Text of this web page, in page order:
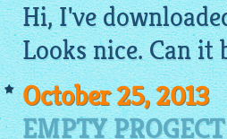
Hi, I've
Looks nice. Can it
October 25, 2013
EMPTY